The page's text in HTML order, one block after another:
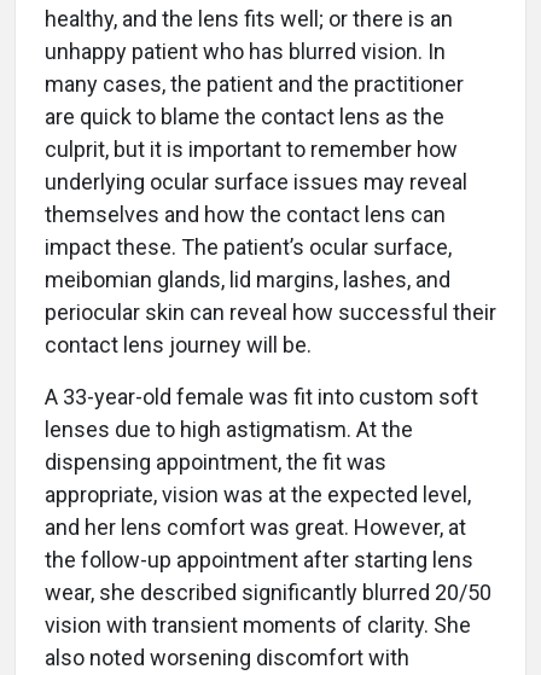
healthy, and the lens fits well; or there is an
unhappy patient who has blurred vision. In
many cases, the patient and the practitioner
are quick to blame the contact lens as the
culprit, but it is important to remember how
underlying ocular surface issues may reveal
themselves and how the contact lens can
impact these. The patient’s ocular surface,
meibomian glands, lid margins, lashes, and
periocular skin can reveal how successful their
contact lens journey will be.
A 33-year-old female was fit into custom soft
lenses due to high astigmatism. At the
dispensing appointment, the fit was
appropriate, vision was at the expected level,
and her lens comfort was great. However, at
the follow-up appointment after starting lens
wear, she described significantly blurred 20/50
vision with transient moments of clarity. She
also noted worsening discomfort with